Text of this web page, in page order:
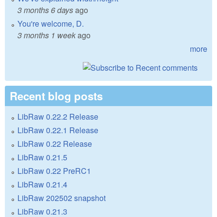
3 months 6 daysago
You're welcome, D.
3 months 1 weekago
more
Recent blog posts
LibRaw 0.22.2 Release
LibRaw 0.22.1 Release
LibRaw 0.22 Release
LibRaw 0.21.5
LibRaw 0.22 PreRC1
LibRaw 0.21.4
LibRaw 202502 snapshot
LibRaw 0.21.3